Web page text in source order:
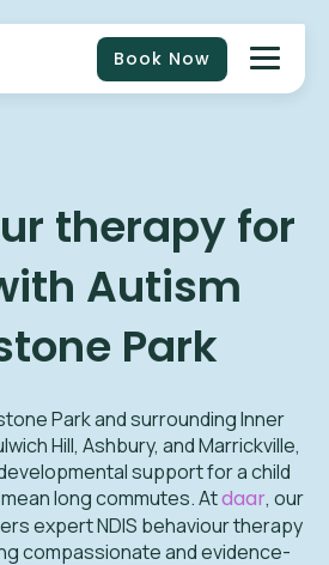
Book Now
therapy for
Autism
Park
Park and surrounding Inner
Hill, Ashbury, and Marrickville,
support for a child
long commutes. Atdaar, our
expert NDIS behaviour therapy
compassionate and evidence-